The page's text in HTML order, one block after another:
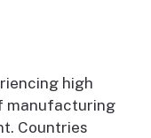
high
manufacturing
Countries